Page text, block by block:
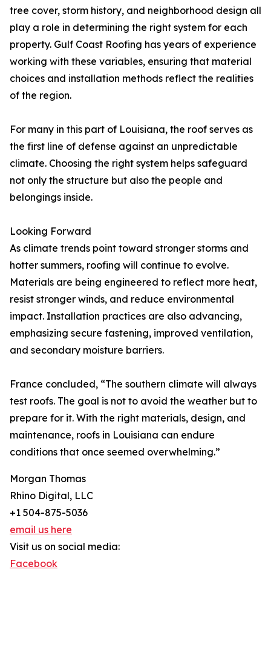
tree cover, storm history, and neighborhood design all
play a role in determining the right system for each
property. Gulf Coast Roofing has years of experience
working with these variables, ensuring that material
choices and installation methods reflect the realities
of the region.
For many in this part of Louisiana, the roof serves as
the first line of defense against an unpredictable
climate. Choosing the right system helps safeguard
not only the structure but also the people and
belongings inside.
Looking Forward
As climate trends point toward stronger storms and
hotter summers, roofing will continue to evolve.
Materials are being engineered to reflect more heat,
resist stronger winds, and reduce environmental
impact. Installation practices are also advancing,
emphasizing secure fastening, improved ventilation,
and secondary moisture barriers.
France concluded, “The southern climate will always
test roofs. The goal is not to avoid the weather but to
prepare for it. With the right materials, design, and
maintenance, roofs in Louisiana can endure
conditions that once seemed overwhelming.”
Morgan Thomas
Rhino Digital, LLC
+1 504-875-5036
email us here
Visit us on social media:
Facebook